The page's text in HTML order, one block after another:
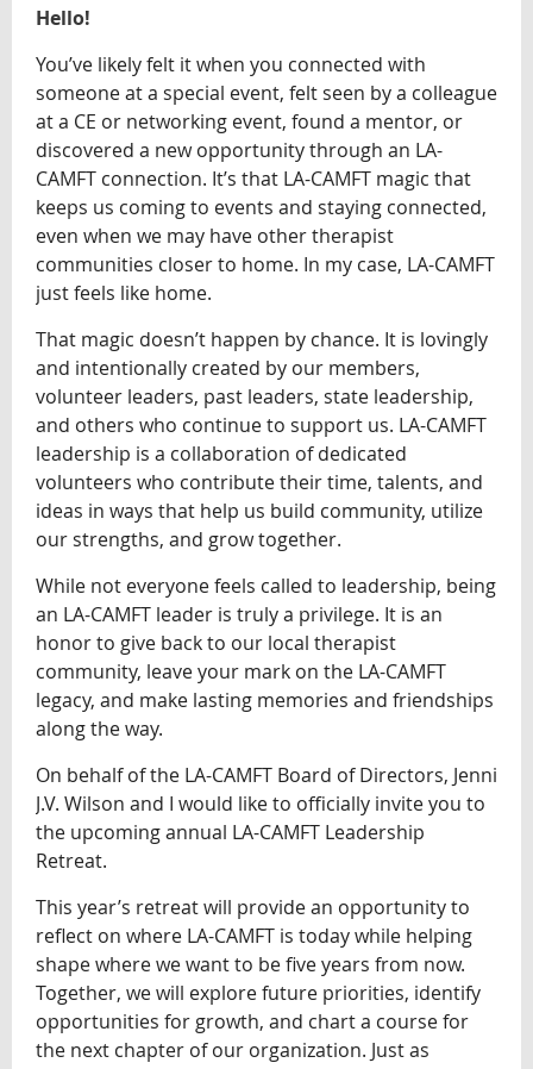
Hello!
You’ve likely felt it when you connected with
someone at a special event, felt seen by a colleague
at a CE or networking event, found a mentor, or
discovered a new opportunity through an LA-
CAMFT connection. It’s that LA-CAMFT magic that
keeps us coming to events and staying connected,
even when we may have other therapist
communities closer to home. In my case, LA-CAMFT
just feels like home.
That magic doesn’t happen by chance. It is lovingly
and intentionally created by our members,
volunteer leaders, past leaders, state leadership,
and others who continue to support us. LA-CAMFT
leadership is a collaboration of dedicated
volunteers who contribute their time, talents, and
ideas in ways that help us build community, utilize
our strengths, and grow together.
While not everyone feels called to leadership, being
an LA-CAMFT leader is truly a privilege. It is an
honor to give back to our local therapist
community, leave your mark on the LA-CAMFT
legacy, and make lasting memories and friendships
along the way.
On behalf of the LA-CAMFT Board of Directors, Jenni
J.V. Wilson and I would like to officially invite you to
the upcoming annual LA-CAMFT Leadership
Retreat.
This year’s retreat will provide an opportunity to
reflect on where LA-CAMFT is today while helping
shape where we want to be five years from now.
Together, we will explore future priorities, identify
opportunities for growth, and chart a course for
the next chapter of our organization. Just as